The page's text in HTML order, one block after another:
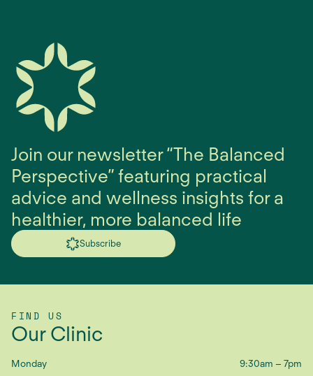
Join our newsletter “The Balanced
Perspective” featuring practical
advice and wellness insights for a
healthier, more balanced life
Subscribe
FIND US
Our Clinic
Monday 9:30am – 7pm